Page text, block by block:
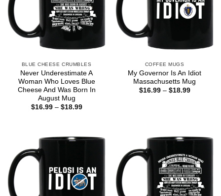
BLUE CHEESE CRUMBLES
Never Underestimate A
Woman Who Loves Blue
Cheese And Was Born In
August Mug
$16.99 – $18.99Price
COFFEE MUGS
My Governor Is An Idiot
Massachusetts Mug
$16.99 – $18.99Price